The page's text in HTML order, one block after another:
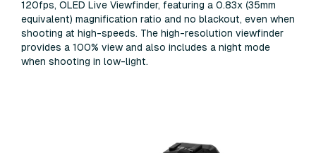
120fps, OLED Live Viewfinder, featuring a 0.83x (35mm
equivalent) magnification ratio and no blackout, even when
shooting at high-speeds. The high-resolution viewfinder
provides a 100% view and also includes a night mode
when shooting in low-light.